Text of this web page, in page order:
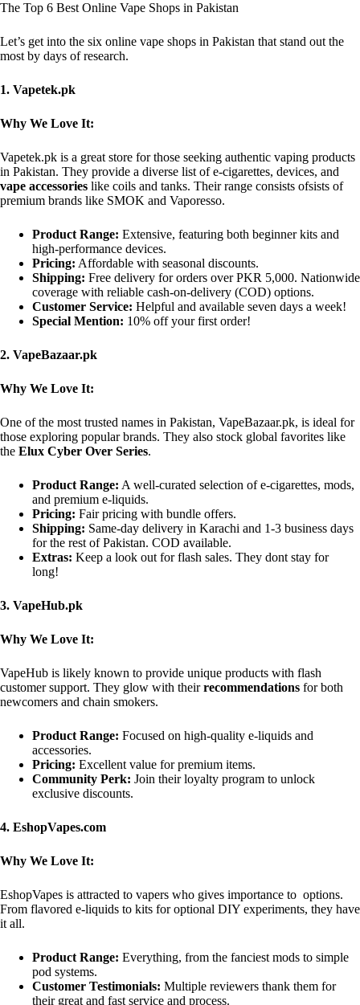
The Top 6 Best Online Vape Shops in Pakistan
Let’s get into the six online vape shops in Pakistan that stand out the
most by days of research.
1. Vapetek.pk
Why We Love It:
Vapetek.pk is a great store for those seeking authentic vaping products
in Pakistan. They provide a diverse list of e-cigarettes, devices, and
vape accessories like coils and tanks. Their range consists ofsists of
premium brands like SMOK and Vaporesso.
Product Range: Extensive, featuring both beginner kits and
high-performance devices.
Pricing: Affordable with seasonal discounts.
Shipping: Free delivery for orders over PKR 5,000. Nationwide
coverage with reliable cash-on-delivery (COD) options.
Customer Service: Helpful and available seven days a week!
Special Mention: 10% off your first order!
2. VapeBazaar.pk
Why We Love It:
One of the most trusted names in Pakistan, VapeBazaar.pk, is ideal for
those exploring popular brands. They also stock global favorites like
the Elux Cyber Over Series.
Product Range: A well-curated selection of e-cigarettes, mods,
and premium e-liquids.
Pricing: Fair pricing with bundle offers.
Shipping: Same-day delivery in Karachi and 1-3 business days
for the rest of Pakistan. COD available.
Extras: Keep a look out for flash sales. They dont stay for
long!
3. VapeHub.pk
Why We Love It:
VapeHub is likely known to provide unique products with flash
customer support. They glow with theirrecommendations for both
newcomers and chain smokers.
Product Range: Focused on high-quality e-liquids and
accessories.
Pricing: Excellent value for premium items.
Community Perk: Join their loyalty program to unlock
exclusive discounts.
4. EshopVapes.com
Why We Love It:
EshopVapes is attracted to vapers who gives importance to options.
From flavored e-liquids to kits for optional DIY experiments, they have
it all.
Product Range: Everything, from the fanciest mods to simple
pod systems.
Customer Testimonials: Multiple reviewers thank them for
their great and fast service and process.